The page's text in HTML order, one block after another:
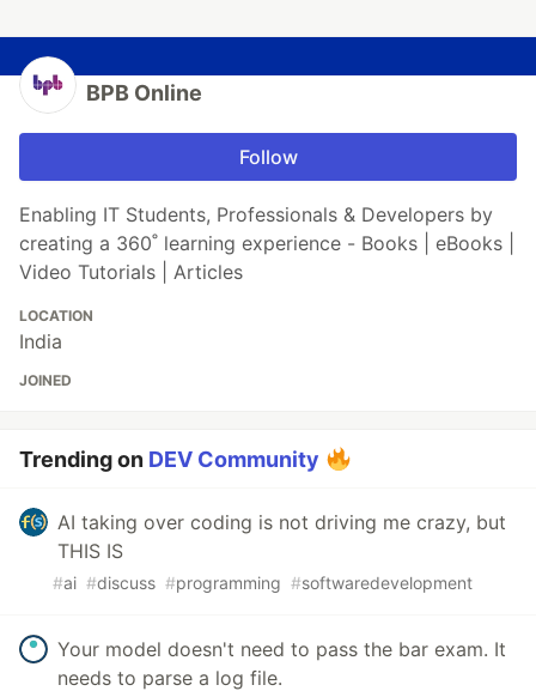
BPB Online
Follow
Enabling IT Students, Professionals & Developers by
creating a 360˚ learning experience - Books | eBooks |
Video Tutorials | Articles
LOCATION
India
JOINED
Trending on DEV Community
AI taking over coding is not driving me crazy, but
THIS IS
#ai #discuss #programming #softwaredevelopment
Your model doesn't need to pass the bar exam. It
needs to parse a log file.